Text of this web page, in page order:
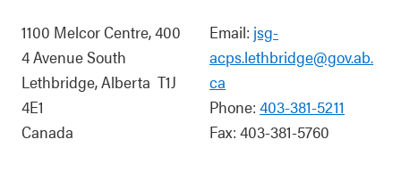
1100 Melcor Centre, 400
4 Avenue South
Lethbridge,Alberta T1J
4E1
Canada
Email: jsg-
acps.lethbridge@gov.ab.
ca
Phone: 403-381-5211
Fax: 403-381-5760